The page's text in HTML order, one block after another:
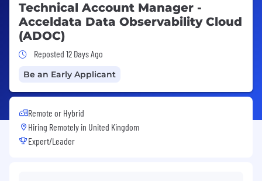
Technical Account Manager -
Acceldata Data Observability Cloud
(ADOC)
Job Posted 12 Days Ago
Reposted 12 Days Ago
Be an Early Applicant
Remote or Hybrid
Hiring Remotely in United Kingdom
Expert/Leader